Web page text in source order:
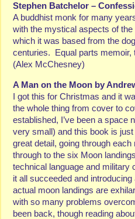
Stephen Batchelor –
A buddhist monk for many
with the mystical aspects of
which it was based from the
centuries. Equal parts memoir,
(Alex McChesney)
A Man on the Moon by
I got this for Christmas and it
the whole thing from cover to
established, I’ve been a space
very small) and this book is
great detail, going through
through to the six Moon
technical language and military
it all succeeded and
actual moon landings are
with so many problems
been back, though reading